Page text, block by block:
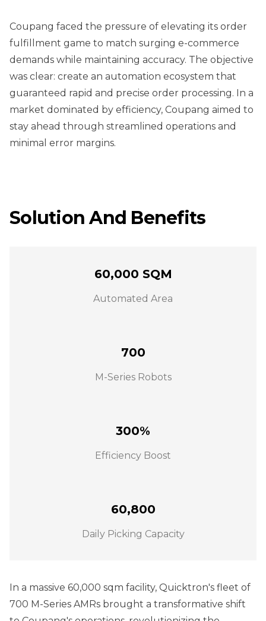
Coupang faced the pressure of elevating its order
fulfillment game to match surging e-commerce
demands while maintaining accuracy. The objective
was clear: create an automation ecosystem that
guaranteed rapid and precise order processing. In a
market dominated by efficiency, Coupang aimed to
stay ahead through streamlined operations and
minimal error margins.
Solution And Benefits
60,000 SQM
Automated Area
700
M-Series Robots
300%
Efficiency Boost
60,800
Daily Picking Capacity
In a massive 60,000 sqm facility, Quicktron's fleet of
700 M-Series AMRs brought a transformative shift